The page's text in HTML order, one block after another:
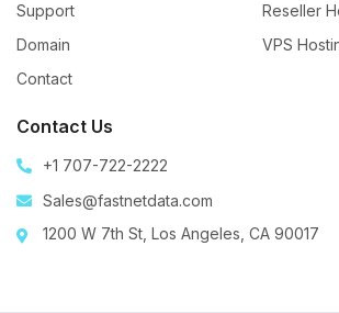
Support
Domain
Contact
Reseller
VPS
Contact Us
+1 707-722-2222
Sales@fastnetdata.com
1200 W 7th St, Los Angeles, CA 90017